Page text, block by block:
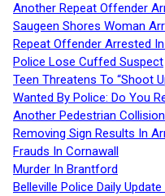
Another Repeat Offender
Saugeen Shores Woman
Repeat Offender Arrested
Police Lose Cuffed Suspect
Teen Threatens To “Shoot
Wanted By Police: Do You
Another Pedestrian Collision
Removing Sign Results In
Frauds In Cornawall
Murder In Brantford
Belleville Police Daily